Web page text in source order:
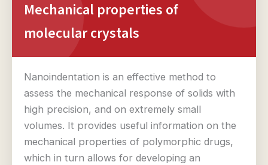
Mechanical properties of
molecular crystals
Nanoindentation is an effective method to
assess the mechanical response of solids with
high precision, and on extremely small
volumes. It provides useful information on the
mechanical properties of polymorphic drugs,
which in turn allows for developing an